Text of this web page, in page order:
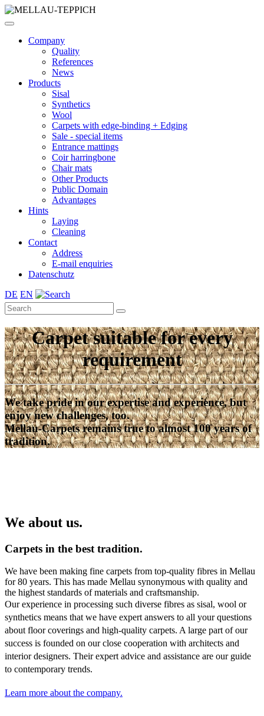
Company
Quality
References
News
Products
Sisal
Synthetics
Wool
Carpets with edge-binding + Edging
Sale - special items
Entrance mattings
Coir harringbone
Chair mats
Other Products
Public Domain
Advantages
Hints
Laying
Cleaning
Contact
Address
E-mail enquiries
Datenschutz
DE EN
Carpet suitable for every
requirement
We take pride in our expertise and experience, but
enjoy new challenges, too.
Mellau-Carpets remains true to almost 100 years of
tradition.
We about us.
Carpets in the best tradition.
We have been making fine carpets from top-quality fibres in Mellau
for 80 years. This has made Mellau synonymous with quality and
the highest standards of materials and craftsmanship.
Our experience in processing such diverse fibres as sisal, wool or
synthetics means that we have expert answers to all your questions
about floor coverings and high-quality carpets. A large part of our
success is founded on our close cooperation with architects and
interior designers. Their expert advice and assistance are our guide
to contemporary trends.
Learn more about the company.